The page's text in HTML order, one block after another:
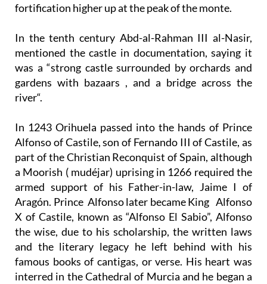
fortification higher up at the peak of the monte.
In the tenth century Abd-al-Rahman III al-Nasir,
mentioned the castle in documentation, saying it
was a “strong castle surrounded by orchards and
gardens with bazaars , and a bridge across the
river“.
In 1243 Orihuela passed into the hands of Prince
Alfonso of Castile, son of Fernando III of Castile, as
part of the Christian Reconquist of Spain, although
a Moorish ( mudéjar) uprising in 1266 required the
armed support of his Father-in-law, Jaime I of
Aragón. Prince Alfonso later became King Alfonso
X of Castile, known as “Alfonso El Sabio”, Alfonso
the wise, due to his scholarship, the written laws
and the literary legacy he left behind with his
famous books of cantigas, or verse. His heart was
interred in the Cathedral of Murcia and he began a